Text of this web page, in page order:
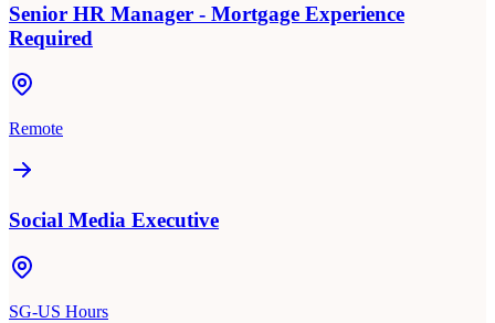
Senior HR Manager - Mortgage Experience
Required
Remote
Social Media Executive
SG-US Hours